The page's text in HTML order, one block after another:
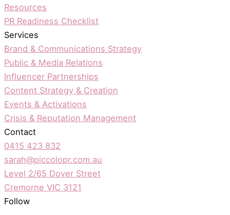
Resources
PR Readiness Checklist
Services
Brand & Communications Strategy
Public & Media Relations
Influencer Partnerships
Content Strategy & Creation
Events & Activations
Crisis & Reputation Management
Contact
0415 423 832
sarah@piccolopr.com.au
Level 2/65 Dover Street
Cremorne VIC 3121
Follow